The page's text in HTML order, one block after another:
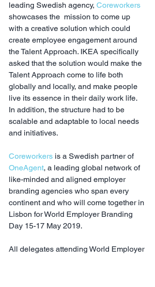
leading Swedish agency, Coreworkers
showcases the  mission to come up
with a creative solution which could
create employee engagement around
the Talent Approach. IKEA specifically
asked that the solution would make the
Talent Approach come to life both
globally and locally, and make people
live its essence in their daily work life.
In addition, the structure had to be
scalable and adaptable to local needs
and initiatives.
Coreworkers is a Swedish partner of
OneAgent, a leading global network of
like-minded and aligned employer
branding agencies who span every
continent and who will come together in
Lisbon for World Employer Branding
Day 15-17 May 2019.
All delegates attending World Employer